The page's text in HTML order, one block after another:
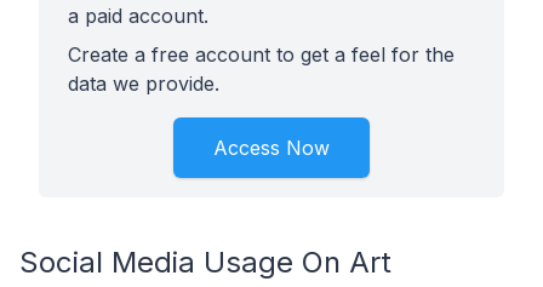
a paid account.
Create a free account to get a feel for the
data we provide.
Access Now
Social Media Usage On Art